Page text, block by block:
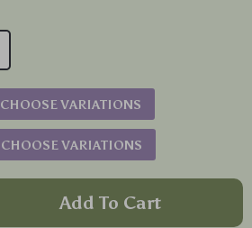
CHOOSE VARIATIONS
CHOOSE VARIATIONS
Add To Cart